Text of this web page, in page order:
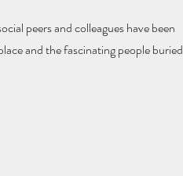
peers and colleagues have been
and the fascinating people buried